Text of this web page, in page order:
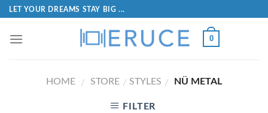
LET YOUR DREAMS STAY BIG ...
0
HOME / STORE / STYLES / NÜ METAL
FILTER